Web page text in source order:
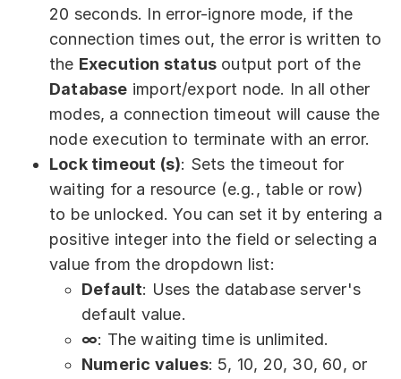
20 seconds. In error-ignore mode, if the
connection times out, the error is written to
the Execution status output port of the
Database import/export node. In all other
modes, a connection timeout will cause the
node execution to terminate with an error.
Lock timeout (s): Sets the timeout for
waiting for a resource (e.g., table or row)
to be unlocked. You can set it by entering a
positive integer into the field or selecting a
value from the dropdown list:
Default: Uses the database server's
default value.
∞: The waiting time is unlimited.
Numeric values: 5, 10, 20, 30, 60, or